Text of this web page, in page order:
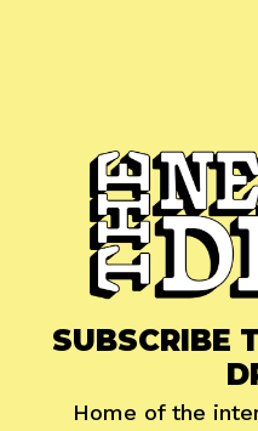
SUBSCRIBE
Home of the